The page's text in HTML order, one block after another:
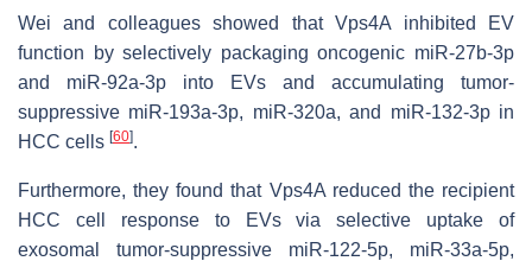
Wei and colleagues showed that Vps4A inhibited EV
function by selectively packaging oncogenic miR-27b-3p
and miR-92a-3p into EVs and accumulating tumor-
suppressive miR-193a-3p, miR-320a, and miR-132-3p in
HCC cells [60].
Furthermore, they found that Vps4A reduced the recipient
HCC cell response to EVs via selective uptake of
exosomal tumor-suppressive miR-122-5p, miR-33a-5p,